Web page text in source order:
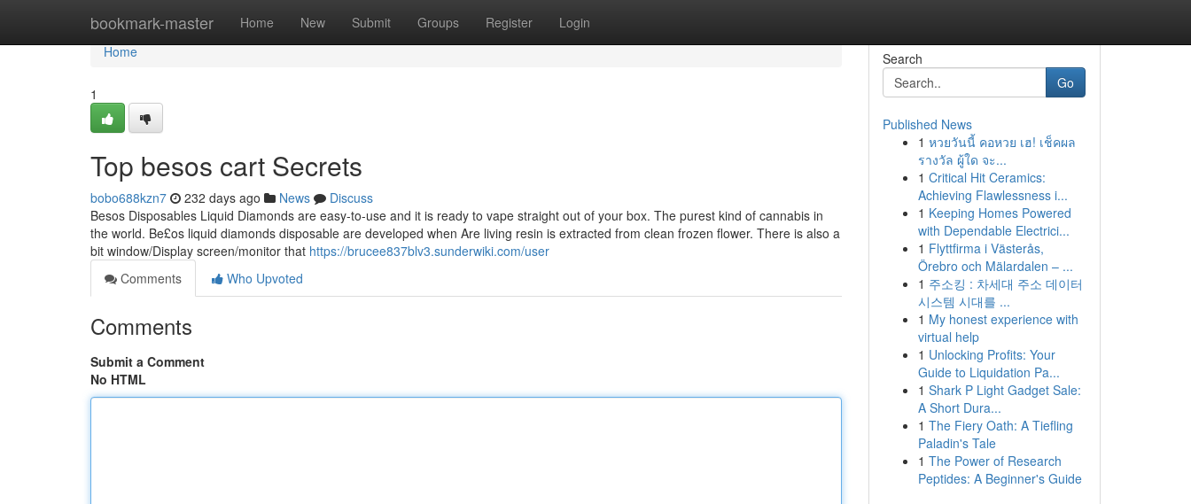
bookmark-master Home New Submit Groups Register Login
Home
Home
1
Top besos cart Secrets
bobo688kzn7 232 days ago News
Discuss
Besos Disposables Liquid Diamonds are easy-to-use and it is ready to vape straight out of your box. The purest kind of cannabis in
the world. Be£os liquid diamonds disposable are developed when Are living resin is extracted from clean frozen flower. There is also a
bit window/Display screen/monitor that https://brucee837blv3.sunderwiki.com/user
Comments
Who Upvoted
Comments
Submit a Comment
No HTML
Search
Go
Published News
1 หวยวันนี้ คอหวย เฮ! เช็คผล
รางวัล ผู้ใด จะ...
1 Critical Hit Ceramics:
Achieving Flawlessness i...
1 Keeping Homes Powered
with Dependable Electrici...
1 Flyttfirma i Västerås,
Örebro och Mälardalen – ...
1 주소킹 : 차세대 주소 데이터
시스템 시대를 ...
1 My honest experience with
virtual help
1 Unlocking Profits: Your
Guide to Liquidation Pa...
1 Shark P Light Gadget Sale:
A Short Dura...
1 The Fiery Oath: A Tiefling
Paladin's Tale
1 The Power of Research
Peptides: A Beginner's Guide